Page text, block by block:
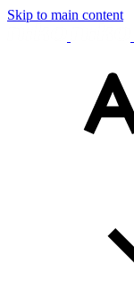
Skip to main content